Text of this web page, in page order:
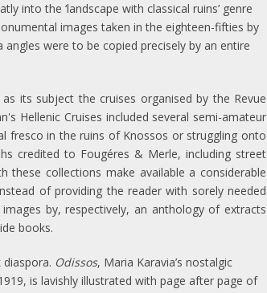
into the ‘landscape with classical ruins’ genre
images taken in the eighteen-fifties by
were to be copied precisely by an entire
its subject the cruises organised by the Revue
Hellenic Cruises included several semi-amateur
fresco in the ruins of Knossos or struggling onto
credited to Fougéres & Merle, including street
these collections make available a considerable
of providing the reader with sorely needed
by, respectively, an anthology of extracts
books.
Odissos, Maria Karavia’s nostalgic
is lavishly illustrated with page after page of